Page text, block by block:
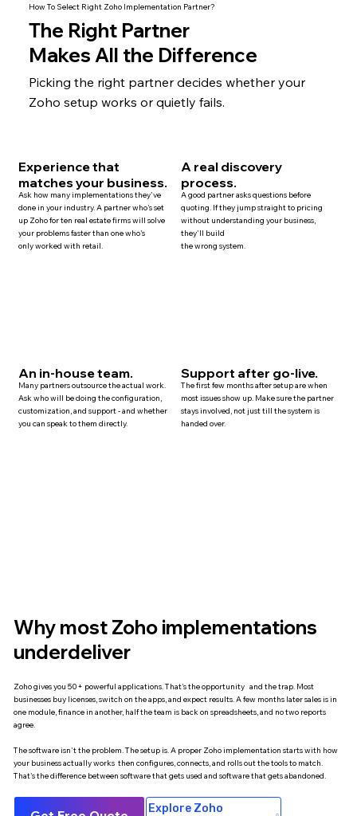
Why most Zoho implementations
underdeliver
Zoho gives you 50+ powerful applications. That's the opportunity and the trap. Most
businesses buy licenses, switch on the apps, and expect results. A few months later sales is in
one module, finance in another, half the team is back on spreadsheets, and no two reports
agree.
The software isn't the problem. The setup is. A proper Zoho implementation starts with how
your business actually works then configures, connects, and rolls out the tools to match.
That's the difference between software that gets used and software that gets abandoned.
Explore Zoho
How To Select Right Zoho Implementation Partner?
The Right Partner
Makes All the Difference
Picking the right partner decides whether your
Zoho setup works or quietly fails.
Experience that
matches your business.
Ask how many implementations they've
done in your industry. A partner who's set
up Zoho for ten real estatefirms will solve
your problems faster than one who's
only worked with retail.
A real discovery
process.
A good partner asks questions before
quoting. If they jump straight to pricing
without understanding your business,
they'll build
the wrong system.
An in-house team.
Many partnersoutsource the actual work.
Ask who will be doing the configuration,
customization, andsupport- and whether
you can speak to them directly.
Support after go-live.
The first few months after setup are when
most issues show up. Make sure the partner
stays involved, not just till the system is
handed over.